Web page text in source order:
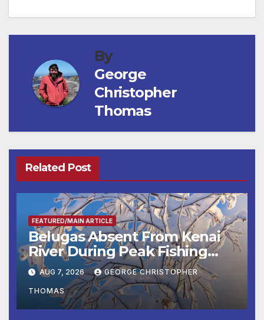
By
George
Christopher
Thomas
Related Post
FEATURED/MAIN ARTICLE
Belugas Absent From Kenai
River During Peak Fishing
Season
AUG 7, 2026 GEORGE CHRISTOPHER
THOMAS